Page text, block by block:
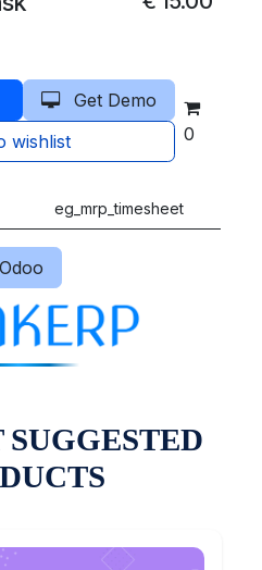
Get Demo
wishlist
0
eg_mrp_timesheet